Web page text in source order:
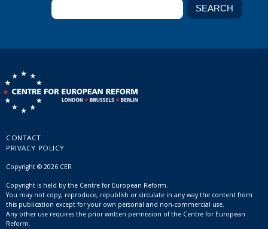
CONTACT
PRIVACY POLICY
Copyright © 2026 CER
Copyright is held by the Centre for European Reform.
You may not copy, reproduce, republish or circulate in any way the content from
this publication except for your own personal and non-commercial use.
Any other use requires the prior written permission of the Centre for European
Reform.